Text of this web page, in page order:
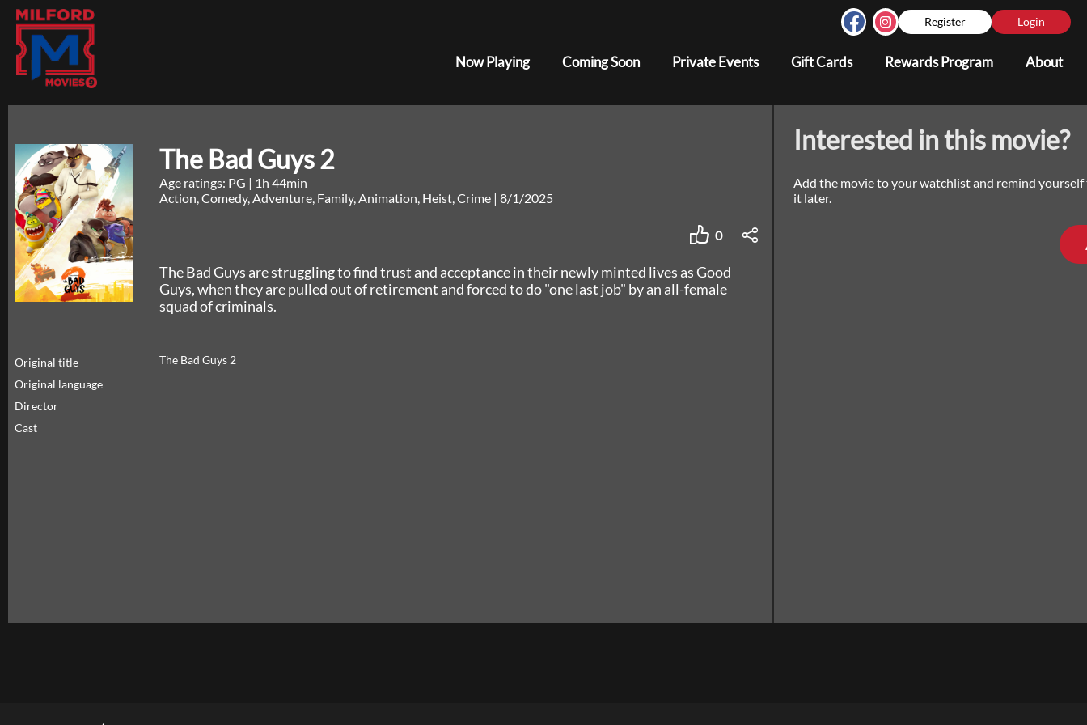
Register Login
Now Playing Coming Soon Private Events Gift Cards Rewards Program About
The Bad Guys 2
Age ratings: PG | 1h 44min
Action, Comedy, Adventure, Family, Animation, Heist, Crime | 8/1/2025
0
The Bad Guys are struggling to find trust and acceptance in their newly minted lives as Good
Guys, when they are pulled out of retirement and forced to do "one last job" by an all-female
squad of criminals.
Original title
The Bad Guys 2
Original language
Director
Cast
Interested in this movie?
Add the movie to your watchlist and remind
it later.